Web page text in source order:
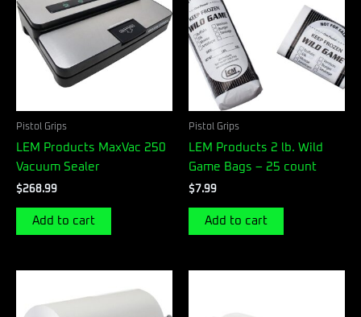
Pistol Grips
LEM Products MaxVac 250
Vacuum Sealer
$268.99
Add to cart
Pistol Grips
LEM Products 2 lb. Wild
Game Bags – 25 count
$7.99
Add to cart